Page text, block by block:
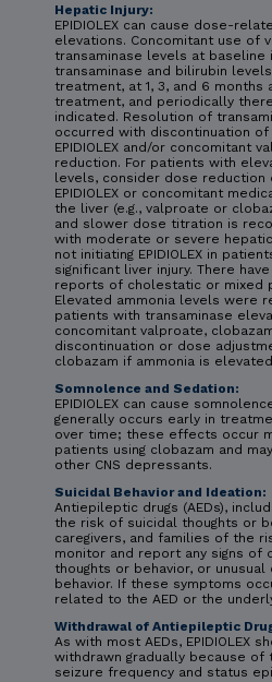
Hepatic Injury:
EPIDIOLEX can cause dose-
elevations. Concomitant use of
transaminase levels at baseline
transaminase and bilirubin
treatment, at 1, 3, and 6
treatment, and periodically
indicated. Resolution of
occurred with discontinuation of
EPIDIOLEX and/or concomitant
reduction. For patients with
levels, consider dose reduction
EPIDIOLEX or concomitant
the liver (e.g., valproate or
and slower dose titration is
with moderate or severe
not initiating EPIDIOLEX in
significant liver injury. There
reports of cholestatic or mixed
Elevated ammonia levels were
patients with transaminase
concomitant valproate,
discontinuation or dose
clobazam if ammonia is
Somnolence and Sedation:
EPIDIOLEX can cause
generally occurs early in
over time; these effects occur
patients using clobazam and
other CNS depressants.
Suicidal Behavior and Ideation:
Antiepileptic drugs (AEDs),
the risk of suicidal thoughts or
caregivers, and families of the
monitor and report any signs of
thoughts or behavior, or unusual
behavior. If these symptoms
related to the AED or the
Withdrawal of Antiepileptic
As with most AEDs, EPIDIOLEX
withdrawn gradually because of
seizure frequency and status